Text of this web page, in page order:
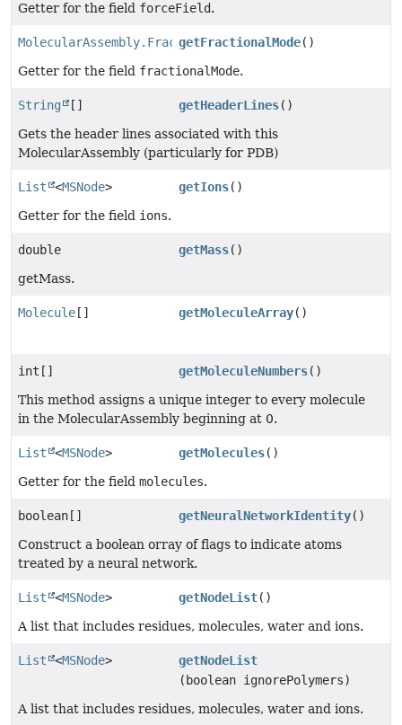
Getter for the field forceField.
MolecularAssembly.FractionalMode
getFractionalMode()
Getter for the field fractionalMode.
String [] getHeaderLines()
Gets the header lines associated with this
MolecularAssembly (particularly for PDB)
List <MSNode> getIons()
Getter for the field ions.
double getMass()
getMass.
Molecule [] getMoleculeArray()
int[] getMoleculeNumbers()
This method assigns a unique integer to every molecule
in the MolecularAssembly beginning at 0.
List <MSNode> getMolecules()
Getter for the field molecules.
boolean[] getNeuralNetworkIdentity()
Construct a boolean orray of flags to indicate atoms
treated by a neural network.
List <MSNode> getNodeList()
A list that includes residues, molecules, water and ions.
List <MSNode>
getNodeList
(boolean ignorePolymers)
A list that includes residues, molecules, water and ions.